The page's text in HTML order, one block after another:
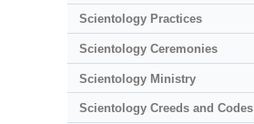
Scientology Practices
Scientology Ceremonies
Scientology Ministry
Scientology Creeds and Codes